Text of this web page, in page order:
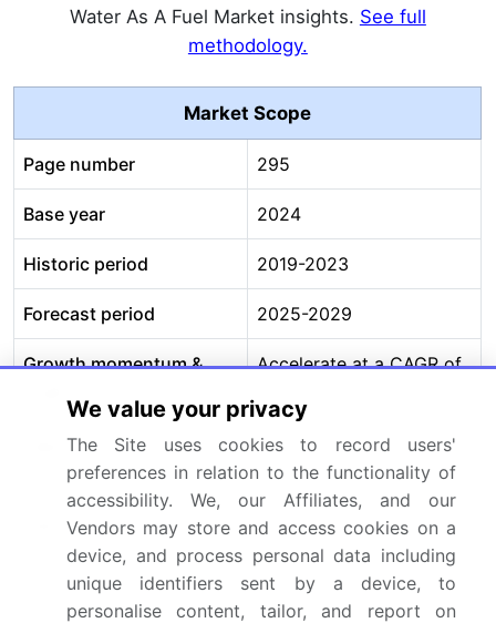
Water As A Fuel Market insights. See full
methodology.
Market Scope
Page number 295
Base year 2024
Historic period 2019-2023
Forecast period 2025-2029
Growth momentum &
Accelerate at a CAGR of
Market growth 2025-
USD 4678.7 million
Market structure Fragmented
YoY growth 2024-
2025(%)
12.2%
We value your privacy
The Site uses cookies to record users'
preferences in relation to the functionality of
accessibility. We, our Affiliates, and our
Vendors may store and access cookies on a
device, and process personal data including
unique identifiers sent by a device, to
personalise content, tailor, and report on